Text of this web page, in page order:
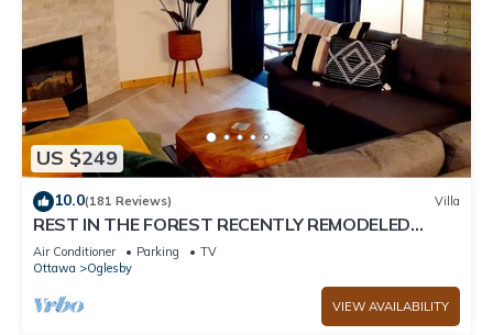
US $249
10.0(181 Reviews) Villa
REST IN THE FOREST RECENTLY REMODELED
VILLA WALKING DISTANCE FROM STARVED ROCK
Air Conditioner Parking
TV
Ottawa
Oglesby
VIEW AVAILABILITY